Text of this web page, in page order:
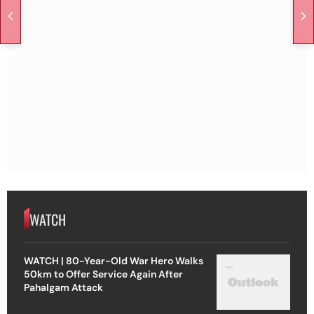
WATCH
WATCH | 80-Year-Old War Hero Walks
50km to Offer Service Again After
Pahalgam Attack